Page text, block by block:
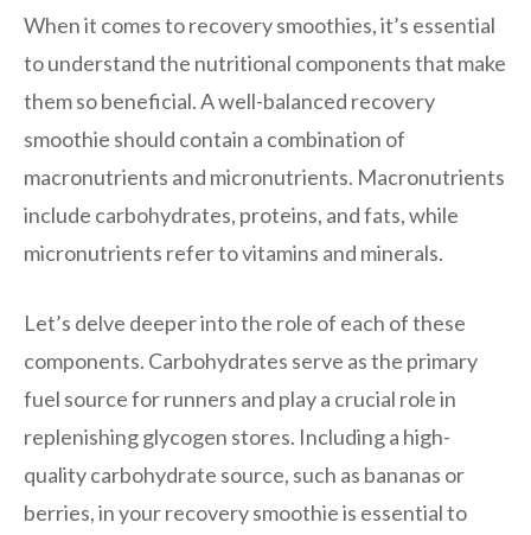
When it comes to recovery smoothies, it’s essential
to understand the nutritional components that make
them so beneficial. A well-balanced recovery
smoothie should contain a combination of
macronutrients and micronutrients. Macronutrients
include carbohydrates, proteins, and fats, while
micronutrients refer to vitamins and minerals.
Let’s delve deeper into the role of each of these
components. Carbohydrates serve as the primary
fuel source for runners and play a crucial role in
replenishing glycogen stores. Including a high-
quality carbohydrate source, such as bananas or
berries, in your recovery smoothie is essential to